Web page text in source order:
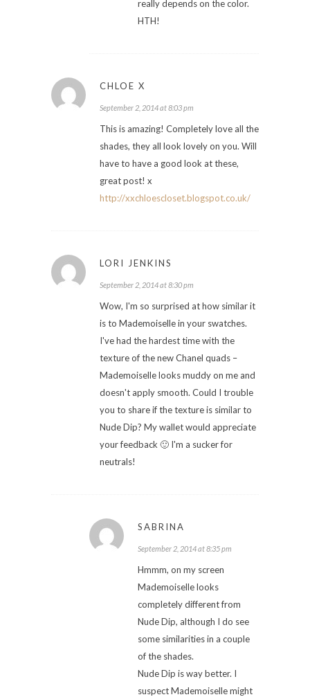
really depends on the color.
HTH!
CHLOE X
September 2, 2014 at 8:03 pm
This is amazing! Completely love all the
shades, they all look lovely on you. Will
have to have a good look at these,
great post! x
http://xxchloescloset.blogspot.co.uk/
LORI JENKINS
September 2, 2014 at 8:30 pm
Wow, I'm so surprised at how similar it
is to Mademoiselle in your swatches.
I've had the hardest time with the
texture of the new Chanel quads –
Mademoiselle looks muddy on me and
doesn't apply smooth. Could I trouble
you to share if the texture is similar to
Nude Dip? My wallet would appreciate
your feedback 🙂 I'm a sucker for
neutrals!
SABRINA
September 2, 2014 at 8:35 pm
Hmmm, on my screen
Mademoiselle looks
completely different from
Nude Dip, although I do see
some similarities in a couple
of the shades.
Nude Dip is way better. I
suspect Mademoiselle might